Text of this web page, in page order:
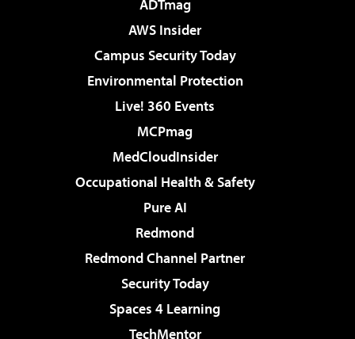
ADTmag
AWS Insider
Campus Security Today
Environmental Protection
Live! 360 Events
MCPmag
MedCloudInsider
Occupational Health & Safety
Pure AI
Redmond
Redmond Channel Partner
Security Today
Spaces 4 Learning
TechMentor